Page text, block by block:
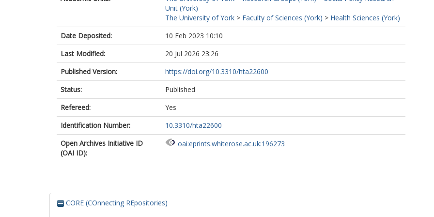
Unit (York)
The University of York > Faculty of Sciences (York) > Health Sciences (York)
Date Deposited:
10 Feb 2023 10:10
Last Modified:
20 Jul 2026 23:26
Published Version:
https://doi.org/10.3310/hta22600
Status:
Published
Refereed:
Yes
Identification Number:
10.3310/hta22600
Open Archives Initiative ID
(OAI ID):
oai:eprints.whiterose.ac.uk:196273
CORE (COnnecting REpositories)